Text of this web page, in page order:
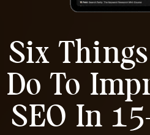
Six
Do To
SEO In